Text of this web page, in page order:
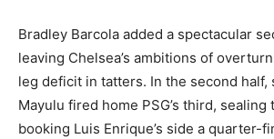
Bradley Barcola added a spectacular
leaving Chelsea’s ambitions of
leg deficit in tatters. In the second half,
Mayulu fired home PSG’s third, sealing
booking Luis Enrique’s side a quarter-